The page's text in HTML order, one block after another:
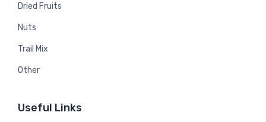
Dried Fruits
Nuts
Trail Mix
Other
Useful Links